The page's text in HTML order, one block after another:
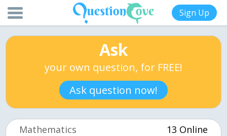
Sign Up
Ask
your own question, for FREE!
Ask question now!
Mathematics 13 Online